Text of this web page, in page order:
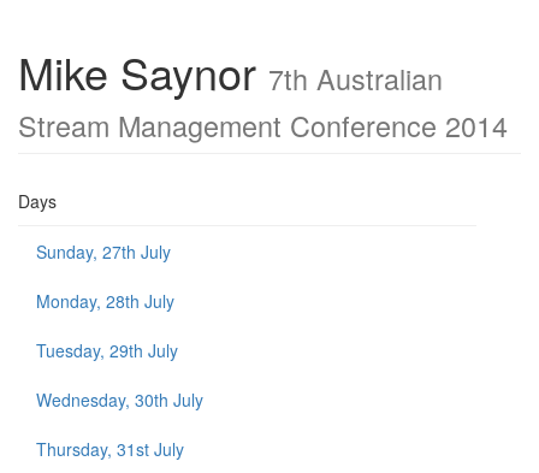
Mike Saynor 7th Australian
Stream Management Conference 2014
Days
Sunday, 27th July
Monday, 28th July
Tuesday, 29th July
Wednesday, 30th July
Thursday, 31st July